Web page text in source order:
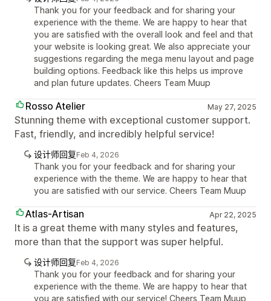
Thank you for your feedback and for sharing your
experience with the theme. We are happy to hear that
you are satisfied with the overall look and feel and that
your website is looking great. We also appreciate your
suggestions regarding the mega menu layout and page
building options. Feedback like this helps us improve
and plan future updates. Cheers Team Muup
Rosso Atelier May 27, 2025
Stunning theme with exceptional customer support.
Fast, friendly, and incredibly helpful service!
设计师回复Feb 4, 2026
Thank you for your feedback and for sharing your
experience with the theme. We are happy to hear that
you are satisfied with our service. Cheers Team Muup
Atlas-Artisan Apr 22, 2025
It is a great theme with many styles and features,
more than that the support was super helpful.
设计师回复Feb 4, 2026
Thank you for your feedback and for sharing your
experience with the theme. We are happy to hear that
you are satisfied with our service! Cheers Team Muup